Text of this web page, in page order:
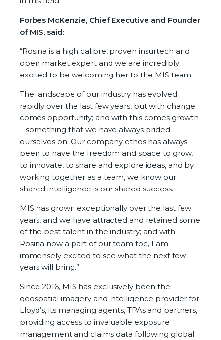
Forbes McKenzie, Chief Executive and Founder
of MIS, said:
“Rosina is a high calibre, proven insurtech and
open market expert and we are incredibly
excited to be welcoming her to the MIS team.
The landscape of our industry has evolved
rapidly over the last few years, but with change
comes opportunity; and with this comes growth
– something that we have always prided
ourselves on. Our company ethos has always
been to have the freedom and space to grow,
to innovate, to share and explore ideas, and by
working together as a team, we know our
shared intelligence is our shared success.
MIS has grown exceptionally over the last few
years, and we have attracted and retained some
of the best talent in the industry; and with
Rosina now a part of our team too, I am
immensely excited to see what the next few
years will bring.”
Since 2016, MIS has exclusively been the
geospatial imagery and intelligence provider for
Lloyd’s, its managing agents, TPAs and partners,
providing access to invaluable exposure
management and claims data following global